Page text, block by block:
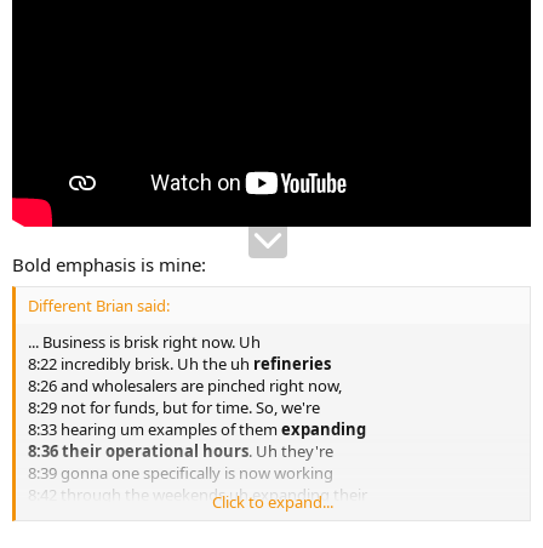
Bold emphasis is mine:
Different Brian said:
... Business is brisk right now. Uh
8:22 incredibly brisk. Uh the uh refineries
8:26 and wholesalers are pinched right now,
8:29 not for funds, but for time. So, we're
8:33 hearing um examples of themexpanding
8:36 their operational hours. Uh they're
8:39 gonna one specifically is now working
8:42 through the weekends uh expanding their
8:45 uh normal eight hour days just to handle
Click to expand...